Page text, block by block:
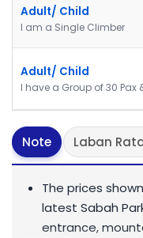
Adult/ Child
I am a Single Climber
Adult/ Child
I have a Group of 30 Pax
Note Laban
The prices
latest Sabah
entrance,